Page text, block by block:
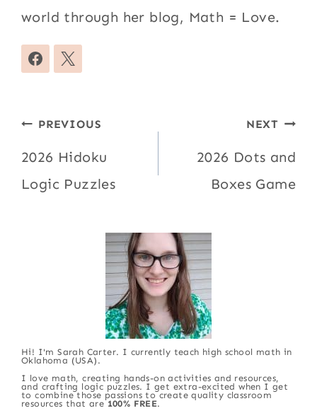
world through her blog, Math = Love.
Post
navigation
PREVIOUS
2026 Hidoku
Logic Puzzles
NEXT
2026 Dots and
Boxes Game
Hi! I'm Sarah Carter. I currently teach high school math in
Oklahoma (USA).
I love math, creating hands-on activities and resources,
and crafting logic puzzles. I get extra-excited when I get
to combine those passions to create quality classroom
resources that are 100% FREE.